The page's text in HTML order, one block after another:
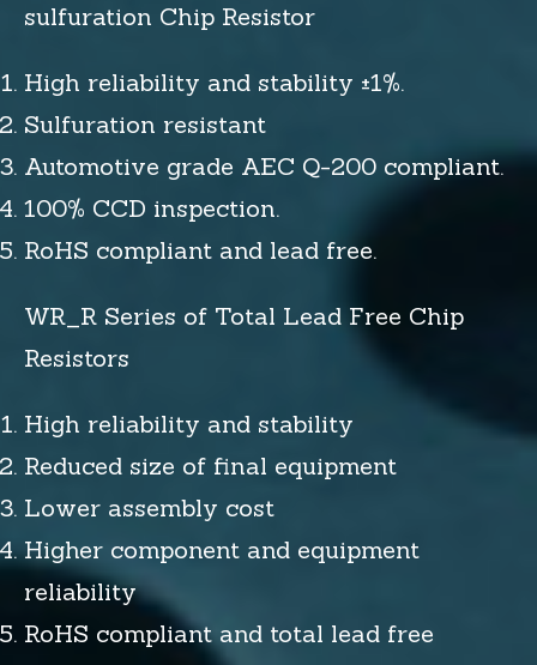
sulfuration Chip Resistor
High reliability and stability ±1%.
Sulfuration resistant
Automotive grade AEC Q-200 compliant.
100% CCD inspection.
RoHS compliant and lead free.
WR_R Series of Total Lead Free Chip
Resistors
High reliability and stability
Reduced size of final equipment
Lower assembly cost
Higher component and equipment
reliability
RoHS compliant and total lead free